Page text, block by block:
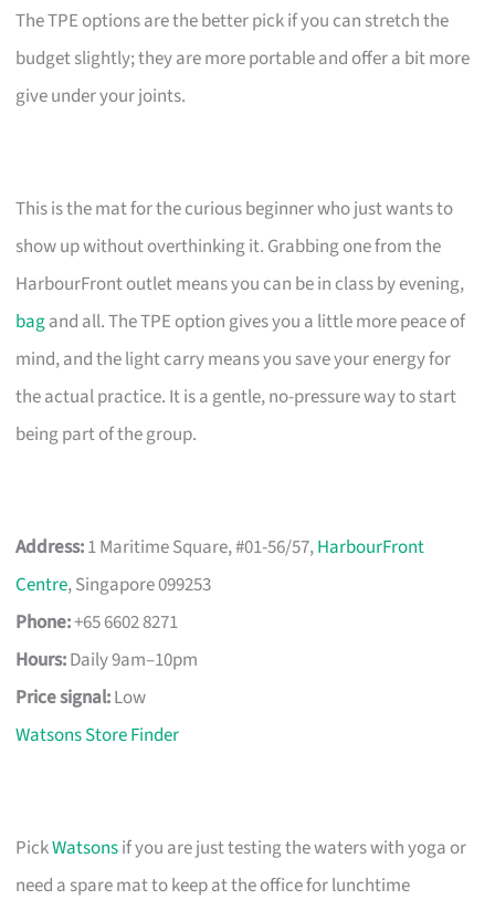
The TPE options are the better pick if you can stretch the
budget slightly; they are more portable and offer a bit more
give under your joints.
This is the mat for the curious beginner who just wants to
show up without overthinking it. Grabbing one from the
HarbourFront outlet means you can be in class by evening,
bagand all. The TPE option gives you a little more peace of
mind, and the light carry means you save your energy for
the actual practice. It is a gentle, no-pressure way to start
being part of the group.
Address:1 Maritime Square, #01-56/57,HarbourFront
Centre, Singapore 099253
Phone:+65 6602 8271
Hours:Daily 9am–10pm
Price signal:Low
Watsons Store Finder
PickWatsonsif you are just testing the waters with yoga or
need a spare mat to keep at the office for lunchtime